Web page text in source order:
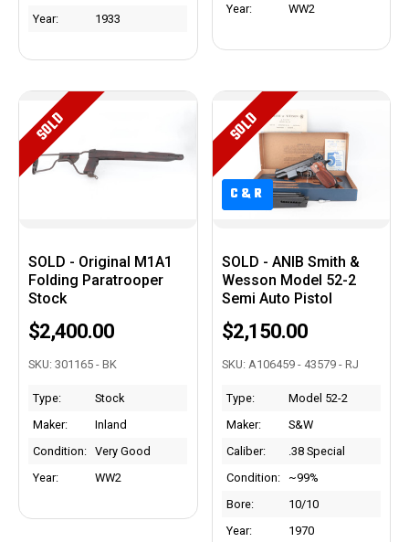
Year:
1933
Year:
WW2
SOLD
SOLD - Original M1A1
Folding Paratrooper
Stock
$2,400.00
SKU: 301165 - BK
Type:
Stock
Maker:
Inland
Condition:
Very Good
Year:
WW2
C&R
C&R
SOLD
SOLD - ANIB Smith &
Wesson Model 52-2
Semi Auto Pistol
$2,150.00
SKU: A106459 - 43579 - RJ
Type:
Model 52-2
Maker:
S&W
Caliber:
.38 Special
Condition:
~99%
Bore:
10/10
Year:
1970